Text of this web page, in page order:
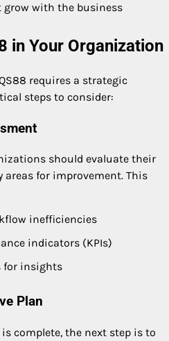
with the business
in Your Organization
requires a strategic
steps to consider:
should evaluate their
for improvement. This
inefficiencies
indicators (KPIs)
for insights
Plan
complete, the next step is to